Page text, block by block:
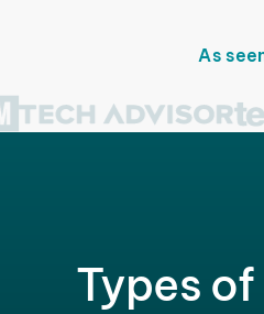
As
Types